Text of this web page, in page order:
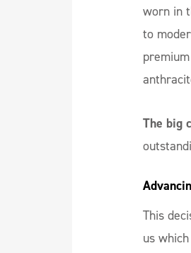
worn in
to
The big
This
us